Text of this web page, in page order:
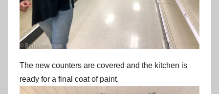
The new counters are covered and the kitchen is
ready for a final coat of paint.